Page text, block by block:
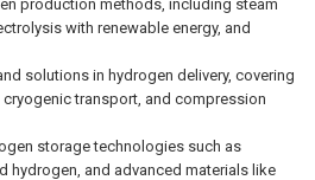
production methods, including steam
with renewable energy, and
solutions in hydrogen delivery, covering
transport, and compression
storage technologies such as
hydrogen, and advanced materials like